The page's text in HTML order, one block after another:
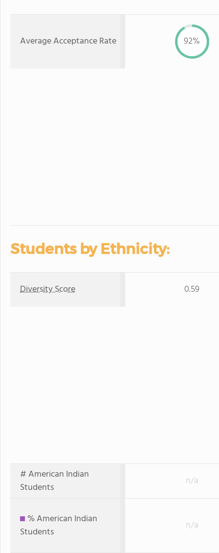
Average Acceptance Rate 92%
Students by Ethnicity:
Diversity Score 0.59
# American Indian
Students
n/a
% American Indian
Students
n/a